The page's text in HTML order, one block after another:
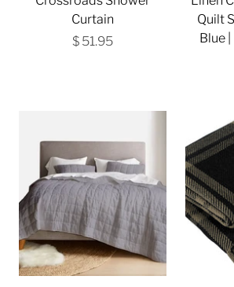
Curtain
$ 51.95
Quilt
Blue |